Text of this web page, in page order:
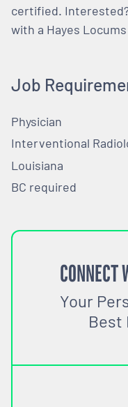
certified.
with a Hayes
Job
Physician
Interventional
Louisiana
BC required
CONNECT
Your
Best